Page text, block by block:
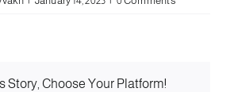
Story, Choose Your Platform!